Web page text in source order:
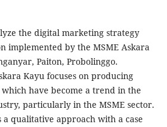
the digital marketing strategy
implemented by the MSME Askara
Paiton, Probolinggo.
Kayu focuses on producing
have become a trend in the
particularly in the MSME sector.
a qualitative approach with a case